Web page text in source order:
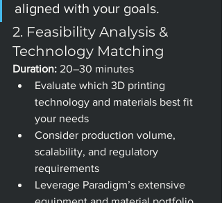
aligned with your goals.
2. Feasibility Analysis &
Technology Matching
Duration: 20–30 minutes
Evaluate which 3D printing
technology and materials best fit
your needs
Consider production volume,
scalability, and regulatory
requirements
Leverage Paradigm’s extensive